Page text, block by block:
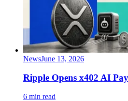
NewsJune 13, 2026
Ripple Opens x402 AI
6 min read